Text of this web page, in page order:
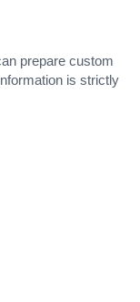
prepare custom
is strictly